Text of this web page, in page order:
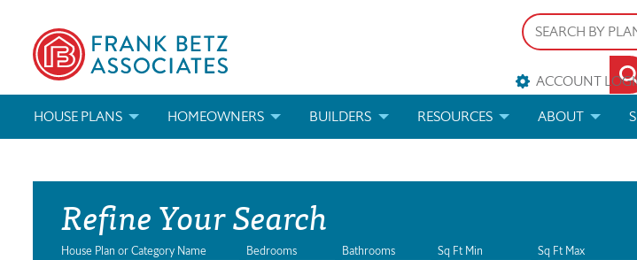
ACCOUNT
HOUSE PLANS
ABOUT OUR HOUSE PLANS
MODIFICATIONS & CUSTOM PLANS
HOMEOWNERS
FIND A BUILDER
MODIFICATIONS & CUSTOM PLANS
BUILDERS
MARKETING MATERIALS
MODIFICATIONS & CUSTOM PLANS
RESOURCES
HELP
ABOUT
Refine Your Search
House Plan or Category Name Bedrooms Bathrooms Sq Ft Min Sq Ft Max